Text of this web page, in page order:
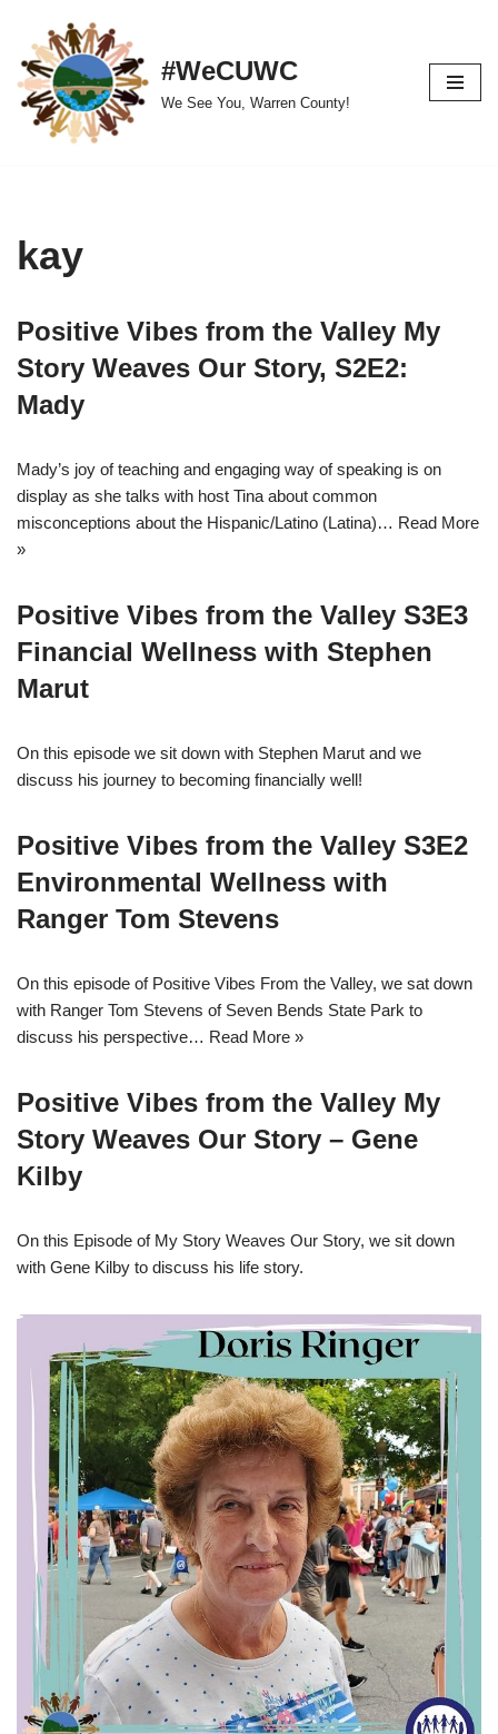
Skip
to
content
#WeCUWC
We See You, Warren County!
kay
Positive Vibes from the Valley My
Story Weaves Our Story, S2E2:
Mady
Mady’s joy of teaching and engaging way of speaking is on
display as she talks with host Tina about common
misconceptions about the Hispanic/Latino (Latina)… Read More
»
Positive Vibes from the Valley S3E3
Financial Wellness with Stephen
Marut
On this episode we sit down with Stephen Marut and we
discuss his journey to becoming financially well!
Positive Vibes from the Valley S3E2
Environmental Wellness with
Ranger Tom Stevens
On this episode of Positive Vibes From the Valley, we sat down
with Ranger Tom Stevens of Seven Bends State Park to
discuss his perspective… Read More »
Positive Vibes from the Valley My
Story Weaves Our Story – Gene
Kilby
On this Episode of My Story Weaves Our Story, we sit down
with Gene Kilby to discuss his life story.